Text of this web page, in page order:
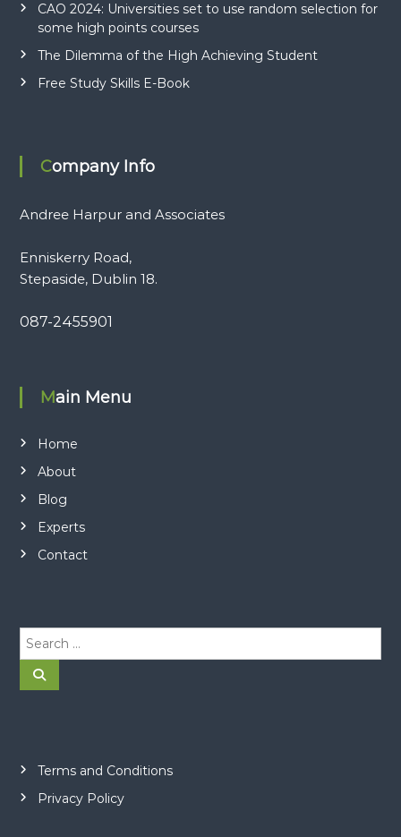
CAO 2024: Universities set to use random selection for
some high points courses
The Dilemma of the High Achieving Student
Free Study Skills E-Book
Company Info
Andree Harpur and Associates
Enniskerry Road,
Stepaside, Dublin 18.
087-2455901
Main Menu
Home
About
Blog
Experts
Contact
r
o
:
S
Terms and Conditions
Privacy Policy